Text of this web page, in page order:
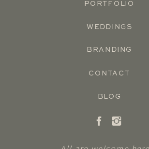
BLOG
CONTACT
WEDDINGS
PORTFOLIO
BRANDING